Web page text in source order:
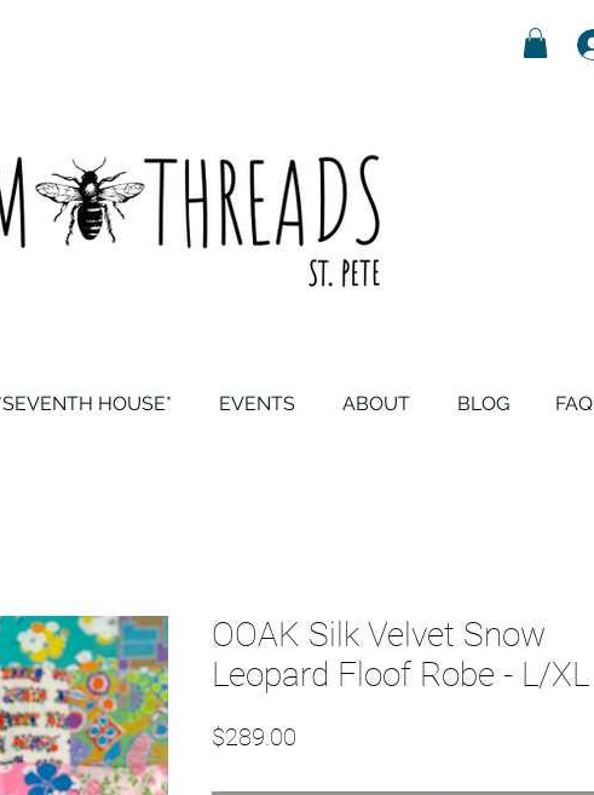
HOUSE* EVENTS ABOUT BLOG FAQ
OOAK Silk Velvet Snow
Leopard Floof Robe - L/XL
$289.00